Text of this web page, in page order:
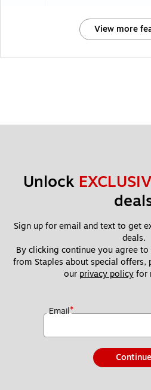
View more
Unlock
Sign up for email and text to get
deals.
By clicking continue you agree
from Staples about special offers,
our privacy policy for
Email*
Continue